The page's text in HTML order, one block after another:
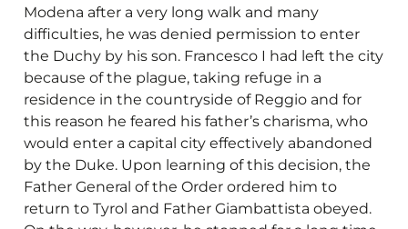
Modena after a very long walk and many
difficulties, he was denied permission to enter
the Duchy by his son. Francesco I had left the city
because of the plague, taking refuge in a
residence in the countryside of Reggio and for
this reason he feared his father’s charisma, who
would enter a capital city effectively abandoned
by the Duke. Upon learning of this decision, the
Father General of the Order ordered him to
return to Tyrol and Father Giambattista obeyed.